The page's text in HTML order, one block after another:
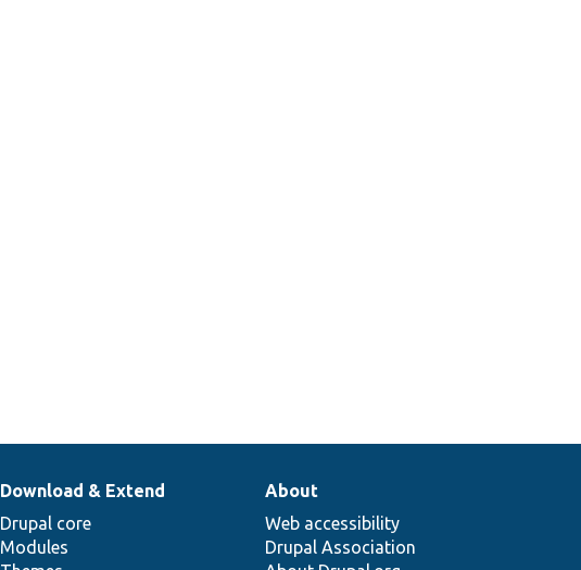
Download & Extend
Drupal core
Modules
About
Web accessibility
Drupal Association